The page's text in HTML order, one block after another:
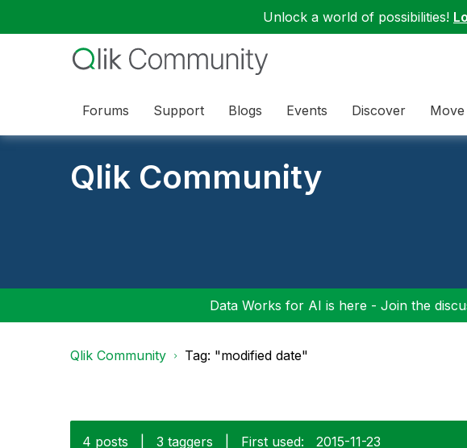
Unlock a world of possibilities!
Forums Support Blogs Events Discover
Qlik Community
Data Works for AI is here - Join the
Qlik Community Tag: "modified date"
4 posts 3 taggers First used: ‎2015-11-23